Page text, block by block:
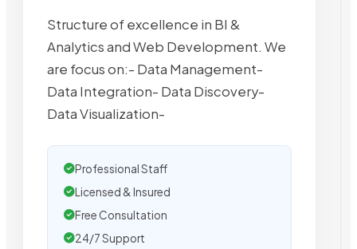
Structure of excellence in BI &
Analytics and Web Development. We
are focus on:- Data Management-
Data Integration- Data Discovery-
Data Visualization-
Professional Staff
Licensed & Insured
Free Consultation
24/7 Support